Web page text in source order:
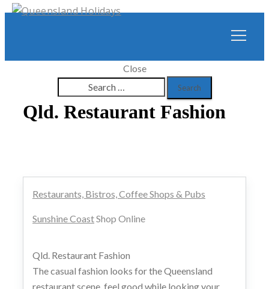
Close
for:
Qld. Restaurant Fashion
Restaurants, Bistros, Coffee Shops & Pubs
Sunshine CoastShop Online
Qld. Restaurant Fashion
The casual fashion looks for the Queensland
restaurant scene, feel good while looking your